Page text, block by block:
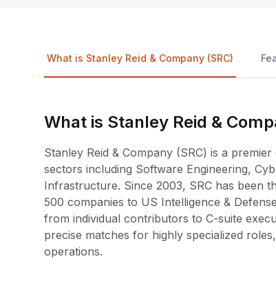
What is Stanley Reid & Company (SRC)
What is Stanley Reid &
Stanley Reid & Company (SRC) is a
sectors including Software Engineering,
Infrastructure. Since 2003, SRC has been
500 companies to US Intelligence &
from individual contributors to C-suite
precise matches for highly specialized
operations.